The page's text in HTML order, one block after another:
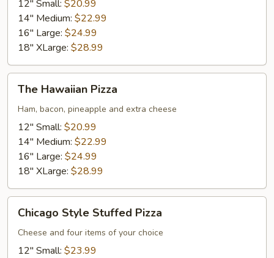
12" Small: $20.99
14" Medium: $22.99
16" Large: $24.99
18" XLarge: $28.99
Hawaiian
Pizza
The Hawaiian Pizza
Ham, bacon, pineapple and extra cheese
12" Small: $20.99
14" Medium: $22.99
16" Large: $24.99
18" XLarge: $28.99
Style
Stuffed
Pizza
Chicago Style Stuffed Pizza
Cheese and four items of your choice
12" Small: $23.99